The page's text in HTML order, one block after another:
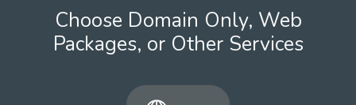
Choose Domain Only, Web
Packages, or Other Services